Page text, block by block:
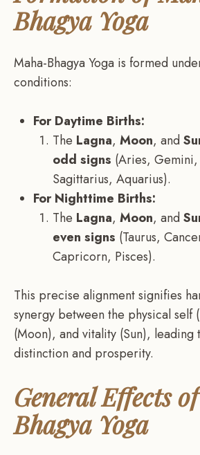
Bhagya Yoga
Maha-Bhagya Yoga is formed
conditions:
For Daytime Births:
The Lagna, Moon, and
odd signs (Aries,
Sagittarius, Aquarius).
For Nighttime Births:
The Lagna, Moon, and
even signs (Taurus,
Capricorn, Pisces).
This precise alignment signifies
synergy between the physical self
(Moon), and vitality (Sun), leading
distinction and prosperity.
General Effects
Bhagya Yoga